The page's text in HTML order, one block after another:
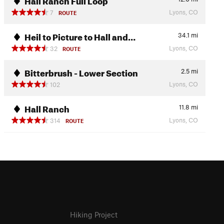
7
ROUTE Lyons, CO
Heil to Picture to Hall and… 34.1 mi
32
ROUTE Lyons, CO
Bitterbrush - Lower Section 2.5 mi
102
Lyons, CO
Hall Ranch 11.8 mi
314
ROUTE Lyons, CO
Hiking Project